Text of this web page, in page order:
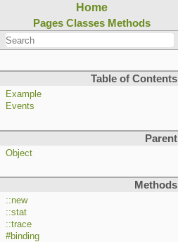
Home
Pages Classes Methods
Table of Contents
Example
Events
Parent
Object
Methods
::new
::stat
::trace
#binding